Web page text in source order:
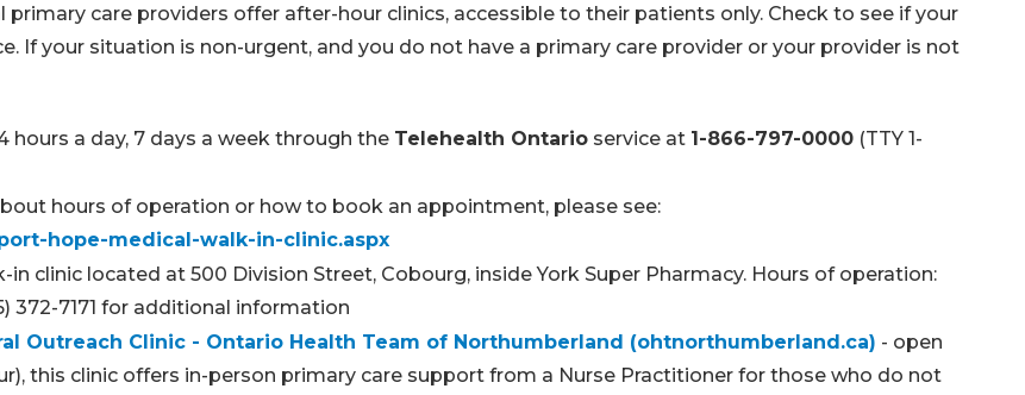
care providers offer after-hour clinics, accessible to their patients only. Check to see if your
If your situation is non-urgent, and you do not have a primary care provider or your provider is not
hours a day, 7 days a week through the Telehealth Ontario service at 1-866-797-0000 (TTY 1-
hours of operation or how to book an appointment, please see:
hope-medical-walk-in-clinic.aspx
in clinic located at 500 Division Street, Cobourg, inside York Super Pharmacy. Hours of operation:
372-7171 for additional information
Outreach Clinic - Ontario Health Team of Northumberland (ohtnorthumberland.ca) - open
this clinic offers in-person primary care support from a Nurse Practitioner for those who do not